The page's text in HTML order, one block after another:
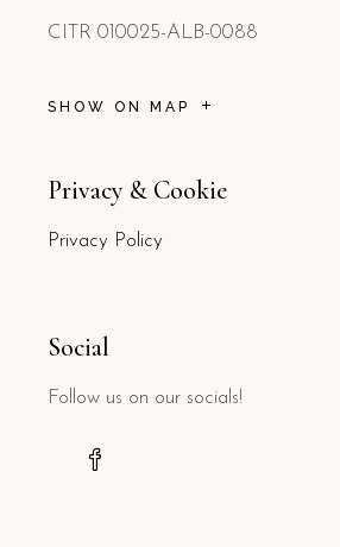
CITR 010025-ALB-0088
SHOW ON MAP
Privacy & Cookie
Privacy Policy
Social
Follow us on our socials!